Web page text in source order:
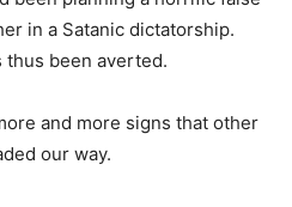
in a Satanic dictatorship.
thus been averted.
and more signs that other
our way.